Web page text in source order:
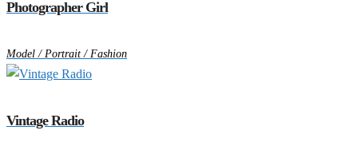
Photographer Girl
Model / Portrait / Fashion
Vintage Radio